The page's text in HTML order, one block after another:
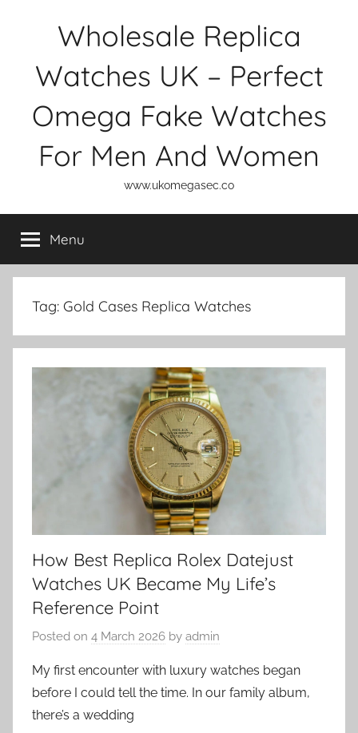
Wholesale Replica
Watches UK – Perfect
Omega Fake Watches
For Men And Women
www.ukomegasec.co
Menu
Tag: Gold Cases Replica Watches
How Best Replica Rolex Datejust
Watches UK Became My Life’s
Reference Point
Posted on 4 March 2026 by admin
My first encounter with luxury watches began
before I could tell the time. In our family album,
there’s a wedding